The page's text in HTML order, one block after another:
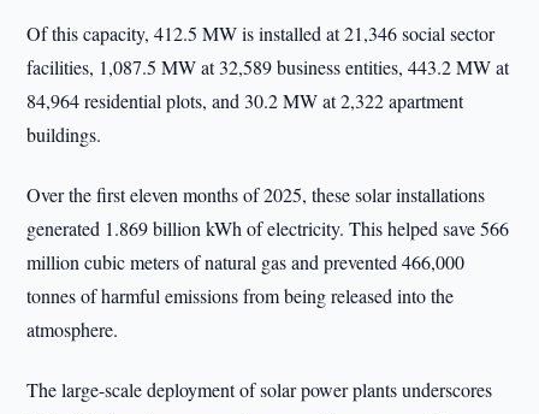
Of this capacity, 412.5 MW is installed at 21,346 social sector
facilities, 1,087.5 MW at 32,589 business entities, 443.2 MW at
84,964 residential plots, and 30.2 MW at 2,322 apartment
buildings.
Over the first eleven months of 2025, these solar installations
generated 1.869 billion kWh of electricity. This helped save 566
million cubic meters of natural gas and prevented 466,000
tonnes of harmful emissions from being released into the
atmosphere.
The large-scale deployment of solar power plants underscores